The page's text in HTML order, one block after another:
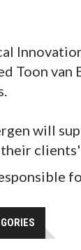
Toon van
will